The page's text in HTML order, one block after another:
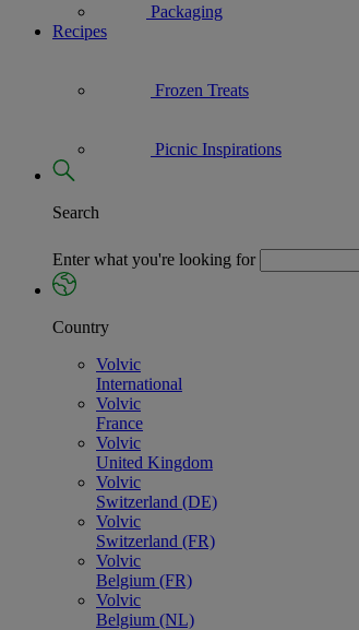
Packaging
Recipes
Frozen Treats
Picnic Inspirations
Search
Enter what you're looking for
Country
Volvic
International
Volvic
France
Volvic
United Kingdom
Volvic
Switzerland (DE)
Volvic
Switzerland (FR)
Volvic
Belgium (FR)
Volvic
Belgium (NL)